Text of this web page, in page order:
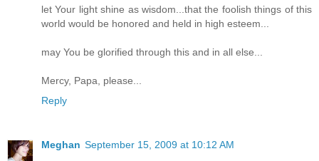
let Your light shine as wisdom...that the foolish things of this
world would be honored and held in high esteem...
may You be glorified through this and in all else...
Mercy, Papa, please...
Reply
Meghan September 15, 2009 at 10:12 AM